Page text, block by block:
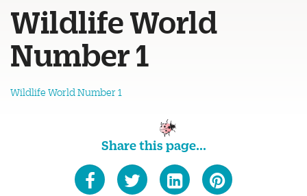
Wildlife World
Number 1
Wildlife World Number 1
Share this page...